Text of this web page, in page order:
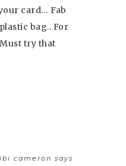
card… Fab
bag.. For
try that
cameron says